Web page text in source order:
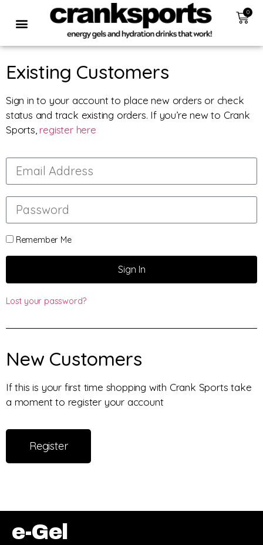
0
Existing Customers
Sign in to your account to place new orders or check
status and track existing orders. If you’re new to Crank
Sports, register here
Remember Me
Sign In
Lost your password?
New Customers
If this is your first time shopping with Crank Sports take
a moment to register your account
Register
e-Gel